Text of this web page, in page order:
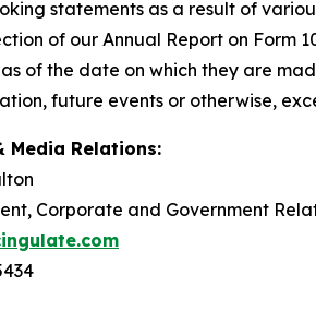
statements as a result of
of our Annual Report on Form
of the date on which they are
future events or otherwise,
Media Relations:
Corporate and Government